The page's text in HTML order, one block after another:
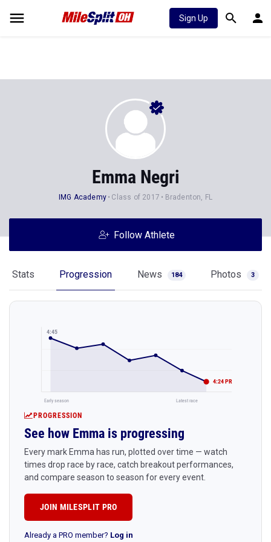
Sign Up
Emma Negri
IMG Academy Class of 2017 Bradenton, FL
Follow Athlete
Stats Progression News 184 Photos 3
4:45
4:24 PR
Early season Latest race
PROGRESSION
See how Emma is progressing
Every mark Emma has run, plotted over time — watch
times drop race by race, catch breakout performances,
and compare season to season for every event.
JOIN MILESPLIT PRO
Already a PRO member? Log in